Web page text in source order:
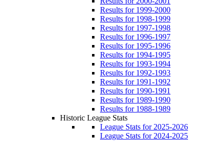
Results for 1999-2000
Results for 1998-1999
Results for 1997-1998
Results for 1996-1997
Results for 1995-1996
Results for 1994-1995
Results for 1993-1994
Results for 1992-1993
Results for 1991-1992
Results for 1990-1991
Results for 1989-1990
Results for 1988-1989
Historic League Stats
League Stats for 2025-2026
League Stats for 2024-2025